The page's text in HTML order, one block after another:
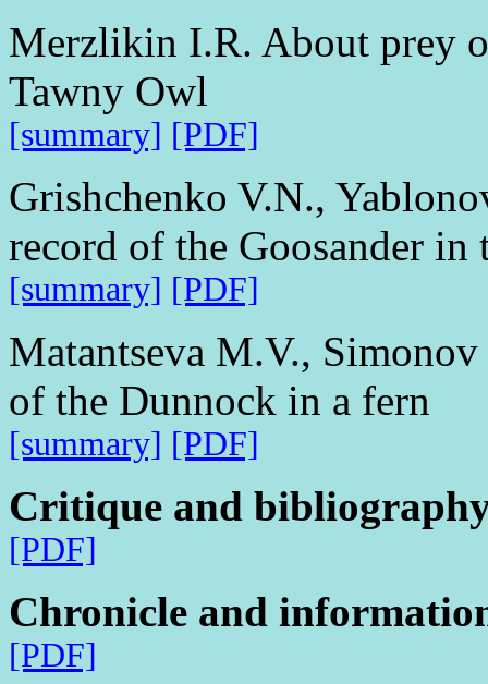
Merzlikin I.R. About prey
Tawny Owl
[summary] [PDF]
Grishchenko V.N.,
record of the Goosander in
[summary] [PDF]
Matantseva M.V.,
of the Dunnock in a fern
[summary] [PDF]
Critique and
[PDF]
Chronicle and
[PDF]